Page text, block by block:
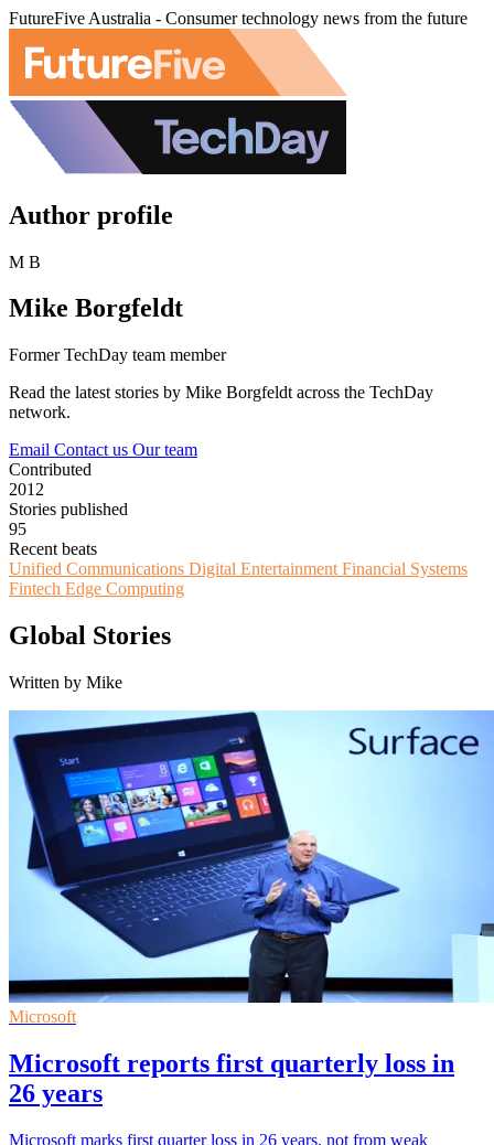
FutureFive Australia - Consumer technology news from the future
Author profile
M B
Mike Borgfeldt
Former TechDay team member
Read the latest stories by Mike Borgfeldt across the TechDay
network.
Email Contact us Our team
Contributed
2012
Stories published
95
Recent beats
Unified Communications Digital Entertainment Financial Systems
Fintech Edge Computing
Global Stories
Written by Mike
Microsoft
Microsoft reports first quarterly loss in
26 years
Microsoft marks first quarter loss in 26 years, not from weak